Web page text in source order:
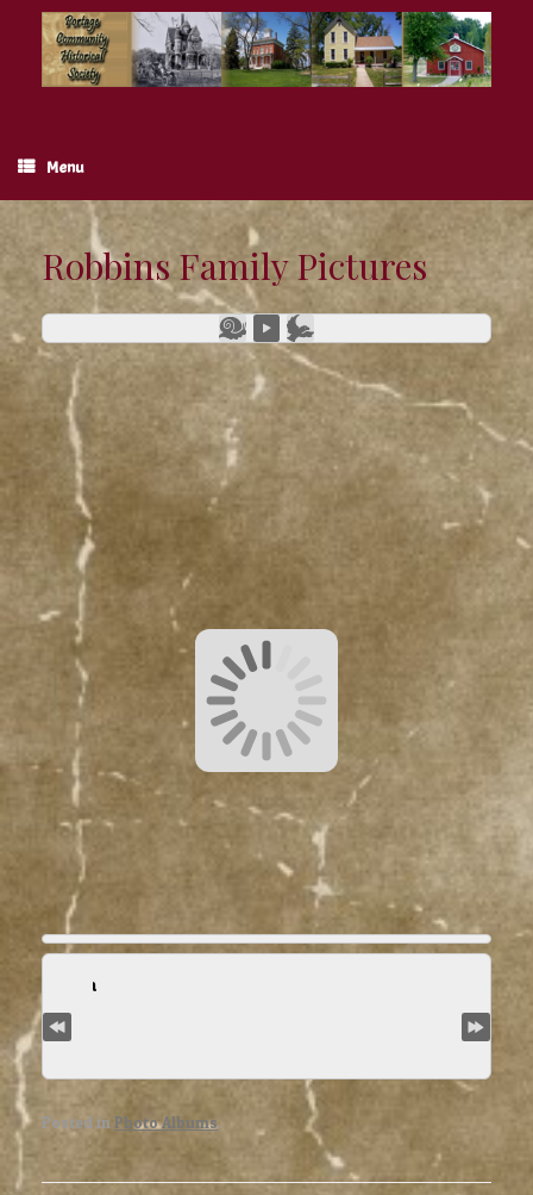
content
Menu
Robbins Family Pictures
Posted in Photo Albums.